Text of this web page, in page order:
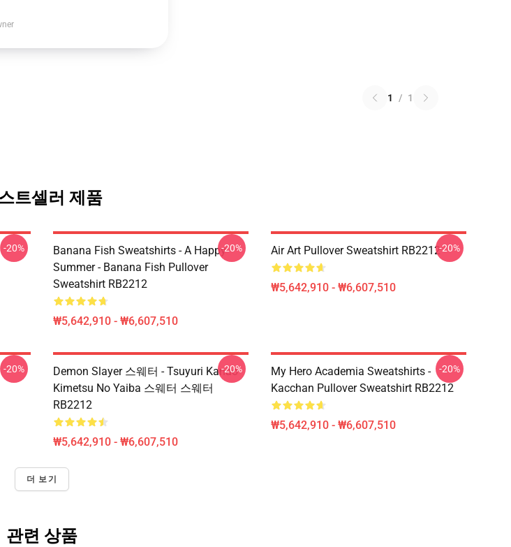
1 / 1
트셀러 제품
-20%
Banana Fish Sweatshirts - A Happy
Summer - Banana Fish Pullover
Sweatshirt RB2212
₩5,642,910 - ₩6,607,510
-20% Air Art Pullover Sweatshirt RB2212
₩5,642,910 - ₩6,607,510
-20%
-20%
Demon Slayer 스웨터 - Tsuyuri Kanao
Kimetsu No Yaiba 스웨터 스웨터
RB2212
₩5,642,910 - ₩6,607,510
-20%
My Hero Academia Sweatshirts -
Kacchan Pullover Sweatshirt RB2212
₩5,642,910 - ₩6,607,510
-20%
더 보기
관련 상품